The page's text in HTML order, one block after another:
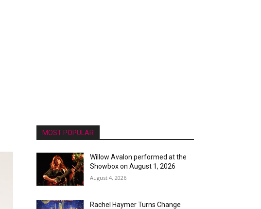
MOST POPULAR
Willow Avalon performed at the
Showbox on August 1, 2026
August 4, 2026
Rachel Haymer Turns Change